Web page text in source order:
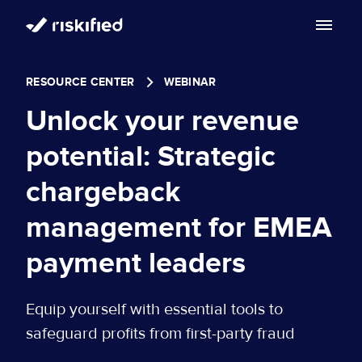
Solution
Riskified’s Platform
Adaptive Checkout
Chargeback Guarantee
Dispute Resolve
Account Secure
Customers
Partners
Resource Center
Risk Academy
About
Service Terms & Privacy Notice
RESOURCE CENTER WEBINAR
Unlock your revenue
potential: Strategic
chargeback
management for EMEA
payment leaders
Equip yourself with essential tools to
safeguard profits from first-party fraud